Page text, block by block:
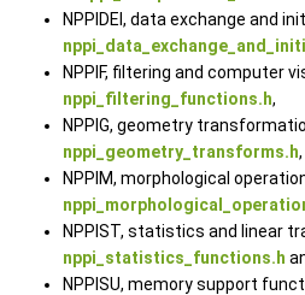
NPPIDEI, data exchange and
NPPIF, filtering and computer
nppi_filtering_functions.h,
NPPIG, geometry
nppi_geometry_transforms.h,
NPPIM, morphological
NPPIST, statistics and linear
nppi_statistics_functions.h
NPPISU, memory support